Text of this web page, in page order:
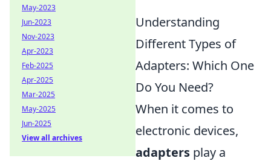
Understanding
Different Types of
Adapters: Which One
Do You Need?
When it comes to
electronic devices,
adapters play a
May-2023
Jun-2023
Nov-2023
Apr-2023
Feb-2025
Apr-2025
Mar-2025
May-2025
Jun-2025
View all archives